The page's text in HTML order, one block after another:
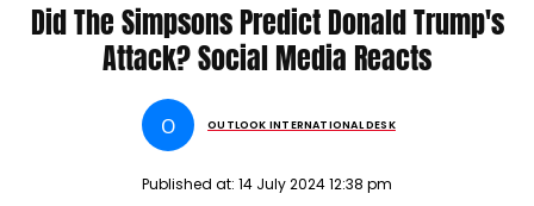
Did The Simpsons Predict Donald Trump's
Attack? Social Media Reacts
O OUTLOOK INTERNATIONAL DESK
Published at: 14 July 2024 12:38 pm